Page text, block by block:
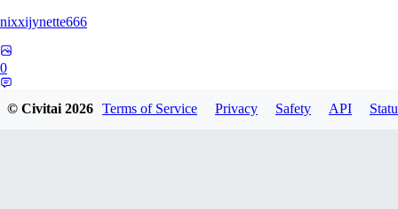
nixxijynette666
0
© Civitai2026 Terms of Service Privacy Safety API